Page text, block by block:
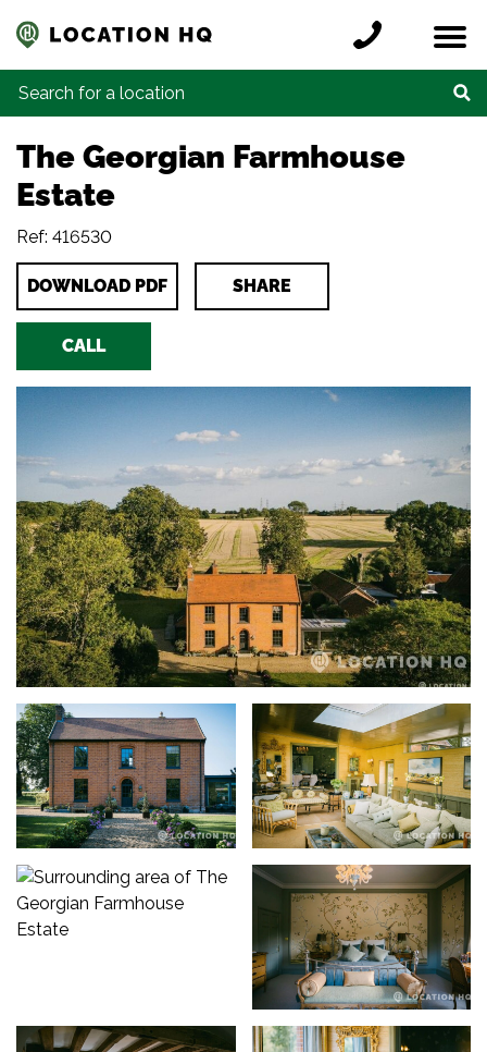
Locations
Register a location
Credits
Contact
Search for:
The Georgian Farmhouse
Estate
Ref: 416530
DOWNLOAD PDF SHARE
CALL